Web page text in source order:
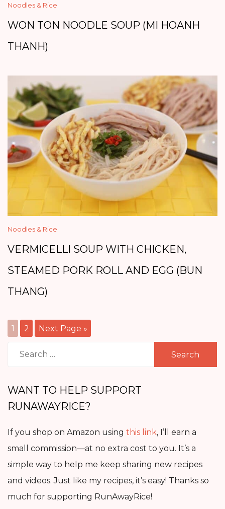
Noodles & Rice
WON TON NOODLE SOUP (MI HOANH
THANH)
Noodles & Rice
VERMICELLI SOUP WITH CHICKEN,
STEAMED PORK ROLL AND EGG (BUN
THANG)
1 2 Next Page »
Search
WANT TO HELP SUPPORT
RUNAWAYRICE?
If you shop on Amazon using this link, I’ll earn a
small commission—at no extra cost to you. It’s a
simple way to help me keep sharing new recipes
and videos. Just like my recipes, it’s easy! Thanks so
much for supporting RunAwayRice!